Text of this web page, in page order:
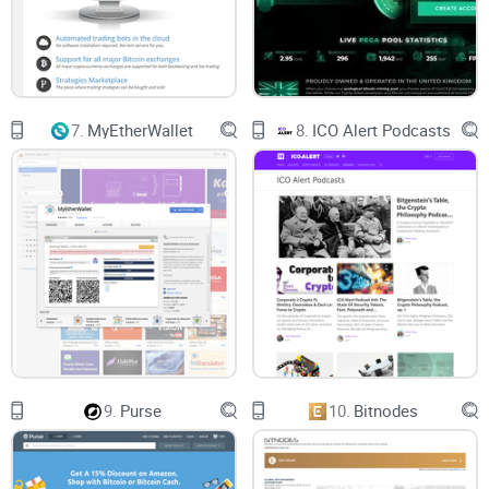
Crypto-Backed Loans - this takes you to a service that will let
you Borrow USD at an interest rate as low as 4.5%.
Personalized Yield - this will offer you exclusive benefits.
However, this is only the case for high net-worth clients.
Then there is the institutions menu, which will take you to
multiple subpages, including BlockFi Prime, Miners,
exchanges, and ATMs, as well as investment products. Right
next to it, there is the services tab, which will take you to the
pages known as Partners and Refer-A-Friend.
Alongside all of this, there is also the Resources tab that you
can easily find. This resources tab will take you to multiple
subpages, including the Resource Center, Blog, FAQ, BlockFi
Live, the Rates, and the Help Center.
7. MyEtherWallet 8. ICO Alert Podcasts
9. Purse 10. Bitnodes